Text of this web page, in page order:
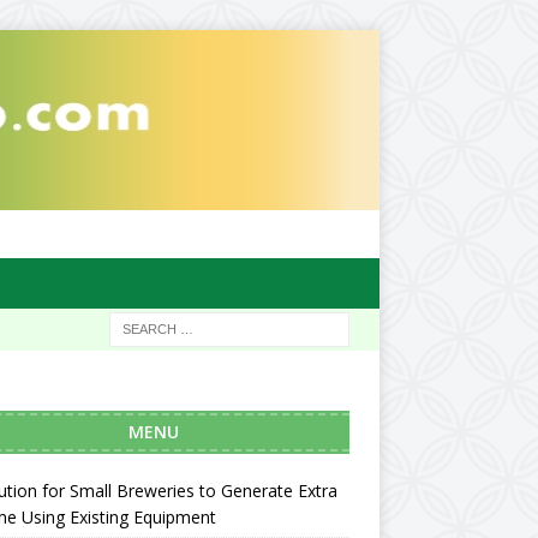
MENU
for Small Breweries to Generate Extra
Using Existing Equipment